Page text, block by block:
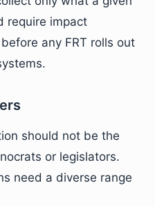
require impact
any FRT rolls out
should not be the
or legislators.
need a diverse range